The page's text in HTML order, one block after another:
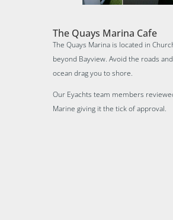
The Quays Marina Cafe
The Quays Marina is located in
beyond Bayview. Avoid the roads
ocean drag you to shore.
Our Eyachts team members
Marine giving it the tick of approval.